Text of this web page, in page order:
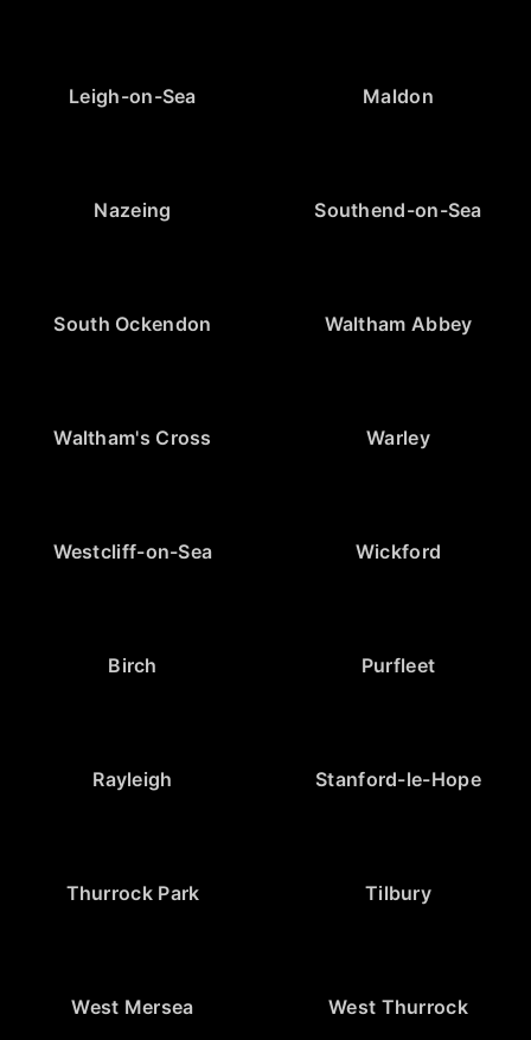
Leigh-on-Sea Maldon
Nazeing Southend-on-Sea
South Ockendon Waltham Abbey
Waltham's Cross Warley
Westcliff-on-Sea Wickford
Birch Purfleet
Rayleigh Stanford-le-Hope
Thurrock Park Tilbury
West Mersea West Thurrock